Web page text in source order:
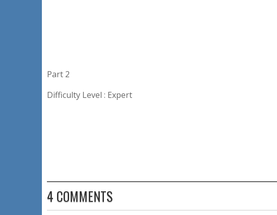
Part 2
Difficulty Level : Expert
4 COMMENTS